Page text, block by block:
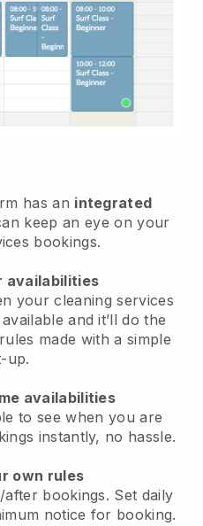
has an integrated
keep an eye on your
bookings.
availabilities
your cleaning services
and it’ll do the
made with a simple
up.
availabilities
to see when you are
instantly, no hassle.
own rules
bookings. Set daily
notice for booking.